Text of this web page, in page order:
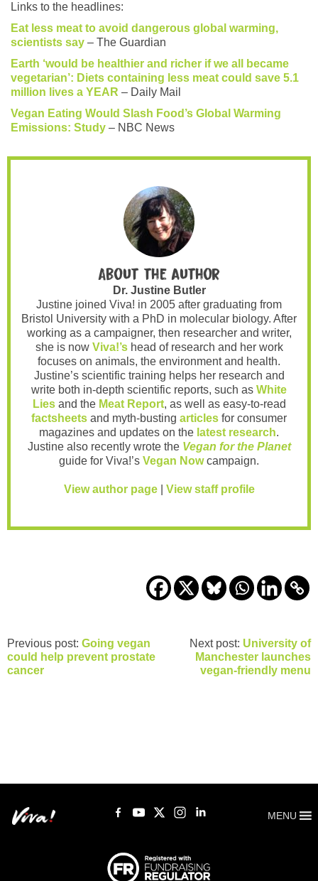
Links to the headlines:
Eat less meat to avoid dangerous global warming,
scientists say – The Guardian
Earth ‘would be healthier and richer if we all became
vegetarian’: Diets containing less meat could save 5.1
million lives a YEAR – Daily Mail
Vegan Eating Would Slash Food’s Global Warming
Emissions: Study – NBC News
About the author
Dr. Justine Butler
Justine joined Viva! in 2005 after graduating from
Bristol University with a PhD in molecular biology. After
working as a campaigner, then researcher and writer,
she is now Viva!’shead of research and her work
focuses on animals, the environment and health.
Justine’s scientific training helps her research and
write both in-depth scientific reports, such as White
Liesand the Meat Report, as well as easy-to-read
factsheets and myth-busting articles for consumer
magazines and updates on the latest research.
Justine also recently wrote the Vegan for the Planet
guide for Viva!’s Vegan Nowcampaign.
View author page| View staff profile
Previous post: Going vegan
could help prevent prostate
cancer
Next post: University of
Manchester launches
vegan-friendly menu
MENU